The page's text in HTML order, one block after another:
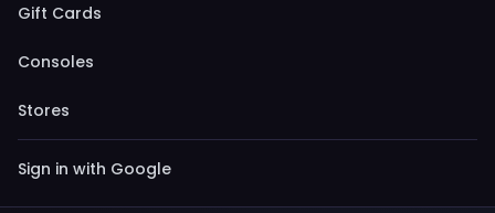
Gift Cards
Consoles
Stores
Sign in with Google